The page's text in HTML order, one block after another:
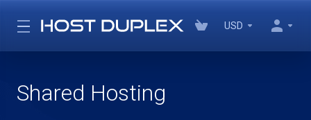
USD
Shared Hosting